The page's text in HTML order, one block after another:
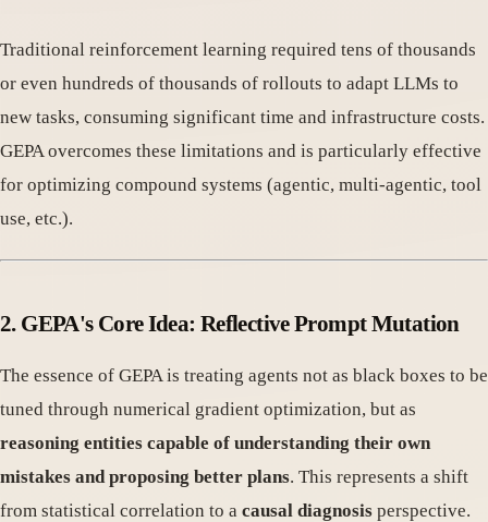
Traditional reinforcement learning required tens of thousands
or even hundreds of thousands of rollouts to adapt LLMs to
new tasks, consuming significant time and infrastructure costs.
GEPA overcomes these limitations and is particularly effective
for optimizing compound systems (agentic, multi-agentic, tool
use, etc.).
2. GEPA's Core Idea: Reflective Prompt Mutation
The essence of GEPA is treating agents not as black boxes to be
tuned through numerical gradient optimization, but as
reasoning entities capable of understanding their own
mistakes and proposing better plans. This represents a shift
from statistical correlation to a causal diagnosis perspective.